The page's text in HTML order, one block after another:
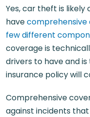
Yes, car theft is likely
havecomprehensive
few different
coverage is
drivers to have and
insurance policy will
Comprehensive
against incidents